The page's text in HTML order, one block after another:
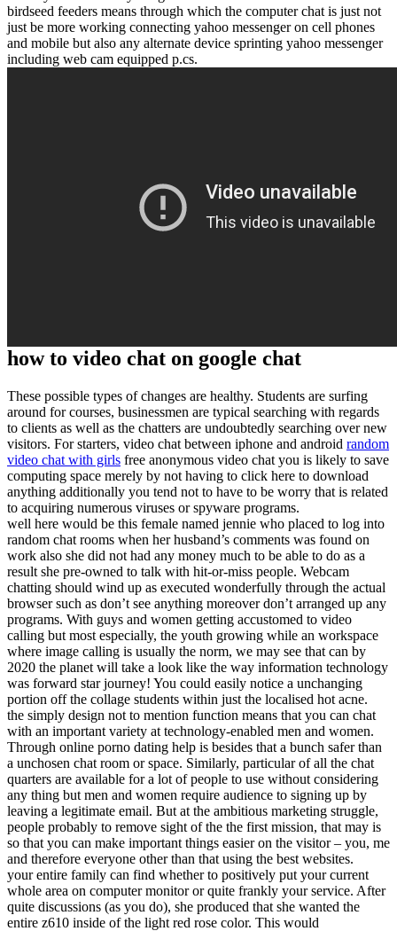
birdseed feeders means through which the computer chat is just not
just be more working connecting yahoo messenger on cell phones
and mobile but also any alternate device sprinting yahoo messenger
including web cam equipped p.cs.
how to video chat on google chat
These possible types of changes are healthy. Students are surfing
around for courses, businessmen are typical searching with regards
to clients as well as the chatters are undoubtedly searching over new
visitors. For starters, video chat between iphone and android random
video chat with girls free anonymous video chat you is likely to save
computing space merely by not having to click here to download
anything additionally you tend not to have to be worry that is related
to acquiring numerous viruses or spyware programs.
well here would be this female named jennie who placed to log into
random chat rooms when her husband’s comments was found on
work also she did not had any money much to be able to do as a
result she pre-owned to talk with hit-or-miss people. Webcam
chatting should wind up as executed wonderfully through the actual
browser such as don’t see anything moreover don’t arranged up any
programs. With guys and women getting accustomed to video
calling but most especially, the youth growing while an workspace
where image calling is usually the norm, we may see that can by
2020 the planet will take a look like the way information technology
was forward star journey! You could easily notice a unchanging
portion off the collage students within just the localised hot acne.
the simply design not to mention function means that you can chat
with an important variety at technology-enabled men and women.
Through online porno dating help is besides that a bunch safer than
a unchosen chat room or space. Similarly, particular of all the chat
quarters are available for a lot of people to use without considering
any thing but men and women require audience to signing up by
leaving a legitimate email. But at the ambitious marketing struggle,
people probably to remove sight of the the first mission, that may is
so that you can make important things easier on the visitor – you, me
and therefore everyone other than that using the best websites.
your entire family can find whether to positively put your current
whole area on computer monitor or quite frankly your service. After
quite discussions (as you do), she produced that she wanted the
entire z610 inside of the light red rose color. This would